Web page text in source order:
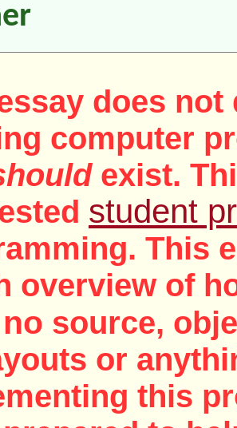
does not
computer
exist.
student
This
overview of
no source,
or
this